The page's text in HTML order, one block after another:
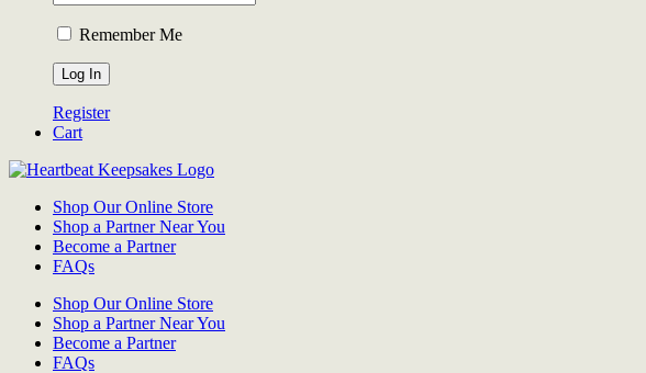
Remember Me
Register
Cart
Shop Our Online Store
Shop a Partner Near You
Become a Partner
FAQs
Shop Our Online Store
Shop a Partner Near You
Become a Partner
FAQs